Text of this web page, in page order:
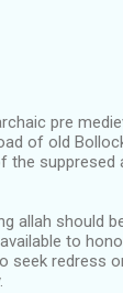
pre
of old
allah should
to
redress